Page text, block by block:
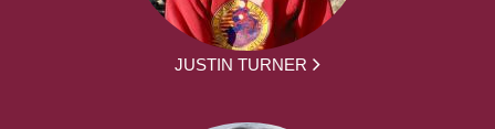
JUSTIN TURNER